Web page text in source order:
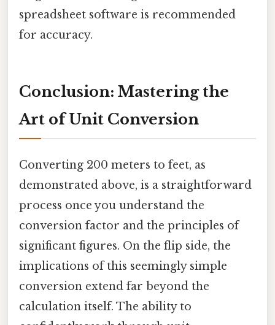
spreadsheet software is recommended
for accuracy.
Conclusion: Mastering the
Art of Unit Conversion
Converting 200 meters to feet, as
demonstrated above, is a straightforward
process once you understand the
conversion factor and the principles of
significant figures. On the flip side, the
implications of this seemingly simple
conversion extend far beyond the
calculation itself. The ability to